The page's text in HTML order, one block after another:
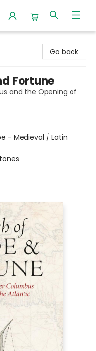
Go back
Fortune
and the Opening of
- Medieval / Latin